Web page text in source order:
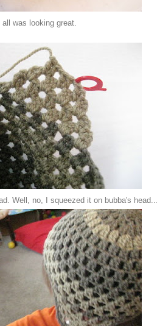
all was looking great.
Well, no, I squeezed it on bubba's head....